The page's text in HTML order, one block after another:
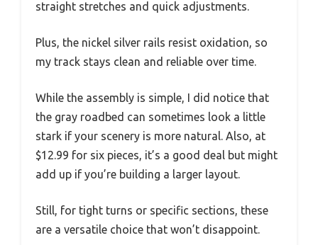
straight stretches and quick adjustments.
Plus, the nickel silver rails resist oxidation, so
my track stays clean and reliable over time.
While the assembly is simple, I did notice that
the gray roadbed can sometimes look a little
stark if your scenery is more natural. Also, at
$12.99 for six pieces, it’s a good deal but might
add up if you’re building a larger layout.
Still, for tight turns or specific sections, these
are a versatile choice that won’t disappoint.